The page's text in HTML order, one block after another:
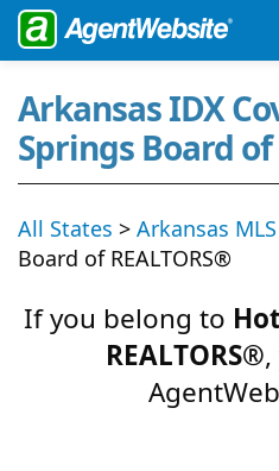
Arkansas IDX
Springs Board of
All States > Arkansas
Board of REALTORS®
If you belong to
REALTORS®